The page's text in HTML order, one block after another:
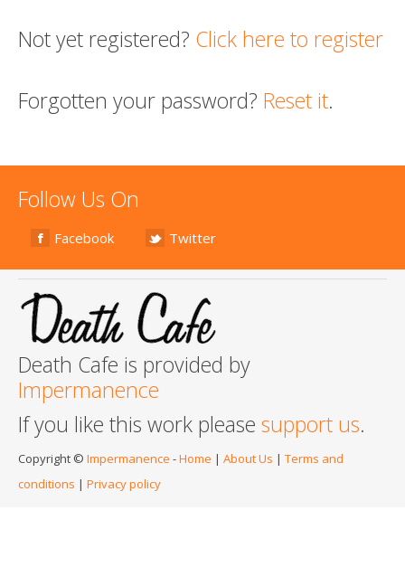
Not yet registered? Click here to register
Forgotten your password? Reset it.
Follow Us On
Facebook Twitter
Death Cafe is provided by
Impermanence
If you like this work please support us.
Copyright © Impermanence -Home | About Us | Terms and
conditions | Privacy policy